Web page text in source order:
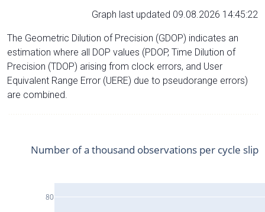
Graph last updated 09.08.2026 14:45:22
The Geometric Dilution of Precision (GDOP) indicates an
estimation where all DOP values (PDOP, Time Dilution of
Precision (TDOP) arising from clock errors, and User
Equivalent Range Error (UERE) due to pseudorange errors)
are combined.
80
Number of a thousand observations per cycle slip